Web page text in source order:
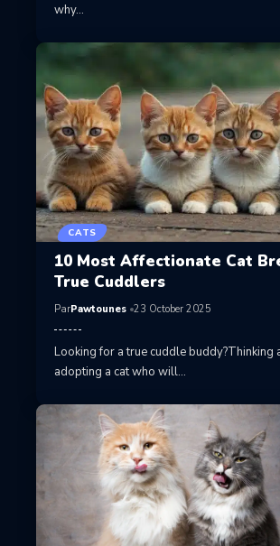
why…
CATS
10 Most Affectionate Cat
True Cuddlers
ParPawtounes 23 October 2025
Looking for a true cuddle buddy?Thinking
adopting a cat who will…